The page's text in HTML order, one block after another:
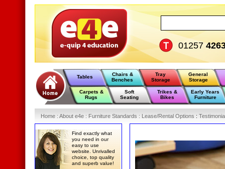
01257
Tables
Chairs &
Benches
Tray
Storage
General
Storage
Carpets &
Rugs
Soft
Seating
Trikes &
Bikes
Early Years
Furniture
Home : About e4e : Furniture Standards : Lease/Rental Options :
Find exactly what
you need in our
easy to use
website. Unrivalled
choice, top quality
and superb value!